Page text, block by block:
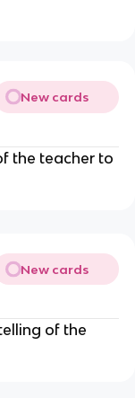
New cards
the teacher to
New cards
of the